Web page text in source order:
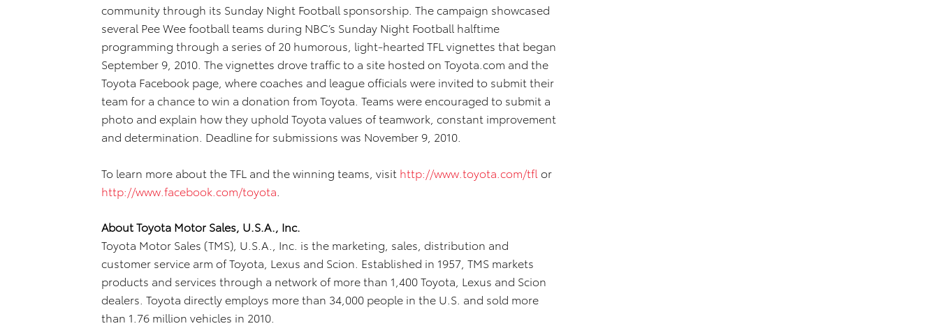
community through its Sunday Night Football sponsorship. The campaign showcased
several Pee Wee football teams during NBC’s Sunday Night Football halftime
programming through a series of 20 humorous, light-hearted TFL vignettes that began
September 9, 2010. The vignettes drove traffic to a site hosted on Toyota.com and the
Toyota Facebook page, where coaches and league officials were invited to submit their
team for a chance to win a donation from Toyota. Teams were encouraged to submit a
photo and explain how they uphold Toyota values of teamwork, constant improvement
and determination. Deadline for submissions was November 9, 2010.
To learn more about the TFL and the winning teams, visit http://www.toyota.com/tfl or
http://www.facebook.com/toyota
About Toyota Motor Sales, U.S.A., Inc.
Toyota Motor Sales (TMS), U.S.A., Inc. is the marketing, sales, distribution and
customer service arm of Toyota, Lexus and Scion. Established in 1957, TMS markets
products and services through a network of more than 1,400 Toyota, Lexus and Scion
dealers. Toyota directly employs more than 34,000 people in the U.S. and sold more
than 1.76 million vehicles in 2010.